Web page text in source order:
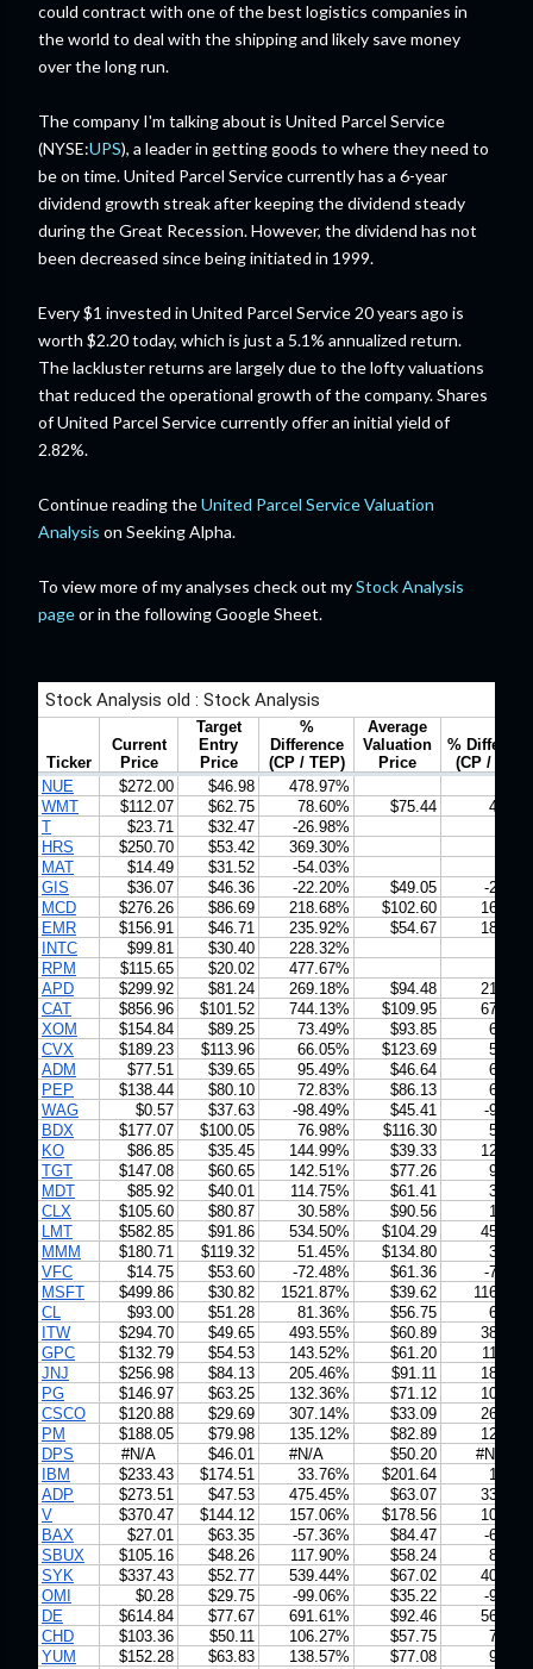
could contract with one of the best logistics companies in
the world to deal with the shipping and likely save money
over the long run.
The company I'm talking about is United Parcel Service
(NYSE:UPS), a leader in getting goods to where they need to
be on time. United Parcel Service currently has a 6-year
dividend growth streak after keeping the dividend steady
during the Great Recession. However, the dividend has not
been decreased since being initiated in 1999.
Every $1 invested in United Parcel Service 20 years ago is
worth $2.20 today, which is just a 5.1% annualized return.
The lackluster returns are largely due to the lofty valuations
that reduced the operational growth of the company. Shares
of United Parcel Service currently offer an initial yield of
2.82%.
Continue reading theUnited Parcel Service Valuation
Analysis on Seeking Alpha.
To view more of my analyses check out myStock Analysis
pageor in the following Google Sheet.